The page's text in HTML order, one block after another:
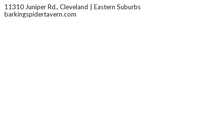
11310 Juniper Rd., Cleveland
Eastern Suburbs
barkingspidertavern.com